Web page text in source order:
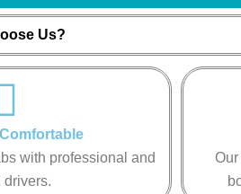
Us?
with professional and
drivers.